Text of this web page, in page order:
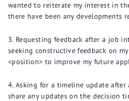
wanted to reiterate my interest in
there have been any developments
Requesting feedback after a job
seeking constructive feedback on
<position> to improve my future
Asking for a timeline update after
share any updates on the decision